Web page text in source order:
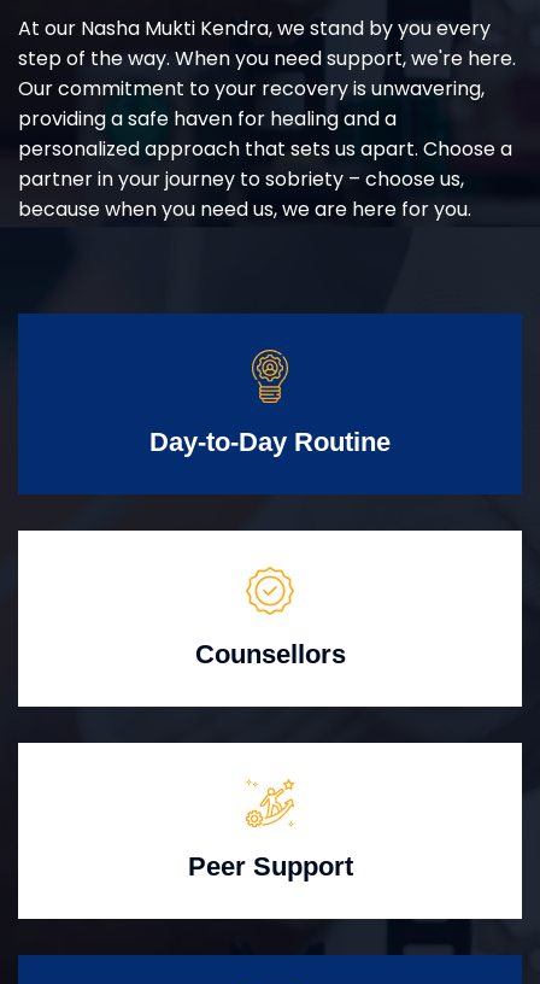
At our Nasha Mukti Kendra, we stand by you every
step of the way. When you need support, we're here.
Our commitment to your recovery is unwavering,
providing a safe haven for healing and a
personalized approach that sets us apart. Choose a
partner in your journey to sobriety – choose us,
because when you need us, we are here for you.
Day-to-Day Routine
Counsellors
Peer Support